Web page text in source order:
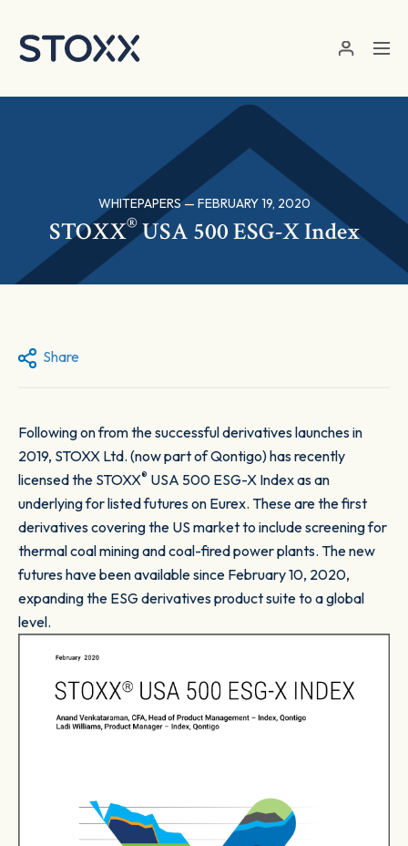
WHITEPAPERS — FEBRUARY 19, 2020
STOXX®USA 500 ESG-X Index
Share
Following on from the successful derivatives launches in
2019, STOXX Ltd. (now part of Qontigo) has recently
licensed the STOXX® USA 500 ESG-X Index as an
underlying for listed futures on Eurex. These are the first
derivatives covering the US market to include screening for
thermal coal mining and coal-fired power plants. The new
futures have been available since February 10, 2020,
expanding the ESG derivatives product suite to a global
level.